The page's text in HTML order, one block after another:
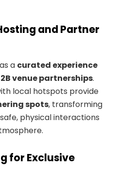
and Partner
a curated experience
venue partnerships.
local hotspots provide
spots, transforming
physical interactions
for Exclusive